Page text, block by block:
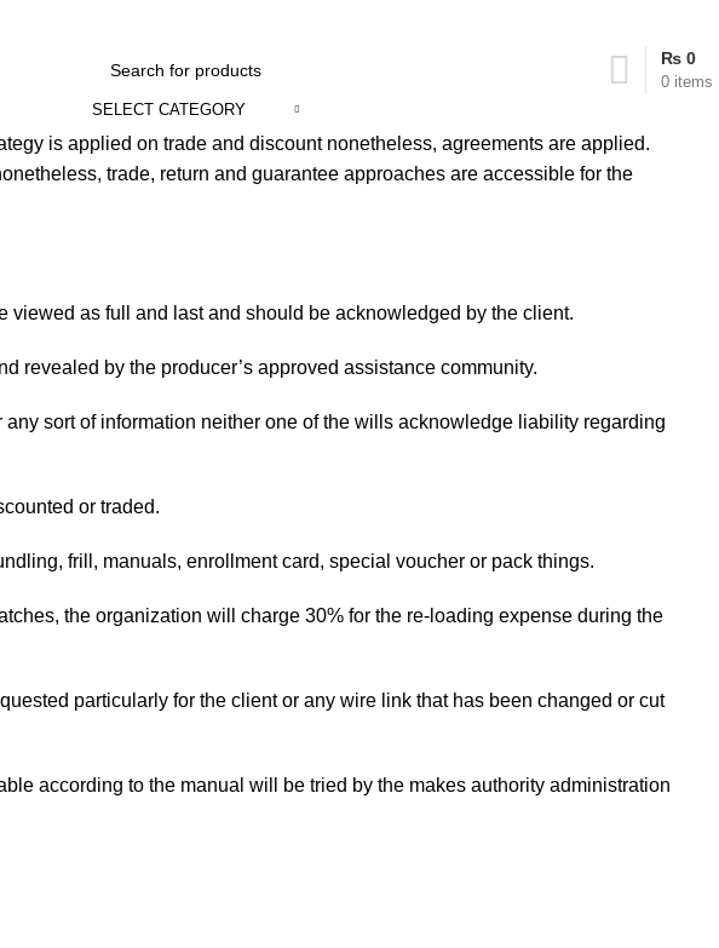
SELECT CATEGORY
0 items
₨ 0
is applied on trade and discount nonetheless, agreements are applied.
trade, return and guarantee approaches are accessible for the
as full and last and should be acknowledged by the client.
revealed by the producer’s approved assistance community.
sort of information neither one of the wills acknowledge liability regarding
or traded.
frill, manuals, enrollment card, special voucher or pack things.
the organization will charge 30% for the re-loading expense during the
particularly for the client or any wire link that has been changed or cut
according to the manual will be tried by the makes authority administration